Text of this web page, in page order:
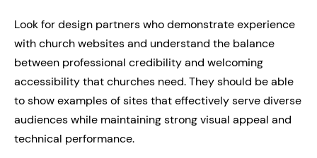
Look for design partners who demonstrate experience
with church websites and understand the balance
between professional credibility and welcoming
accessibility that churches need. They should be able
to show examples of sites that effectively serve diverse
audiences while maintaining strong visual appeal and
technical performance.